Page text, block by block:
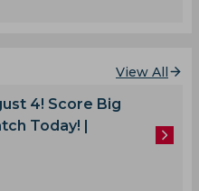
View All
4! Score Big
Today! |